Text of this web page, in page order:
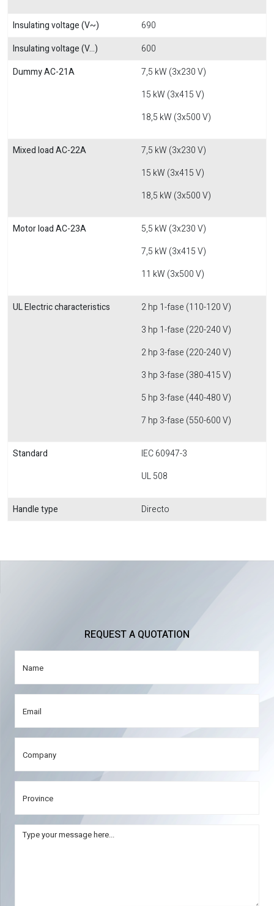
Insulating voltage (V~)
690
Insulating voltage (V...)
600
Dummy AC-21A
7,5 kW (3x230 V)
15 kW (3x415 V)
18,5 kW (3x500 V)
Mixed load AC-22A
7,5 kW (3x230 V)
15 kW (3x415 V)
18,5 kW (3x500 V)
Motor load AC-23A
5,5 kW (3x230 V)
7,5 kW (3x415 V)
11 kW (3x500 V)
UL Electric characteristics
2 hp 1-fase (110-120 V)
3 hp 1-fase (220-240 V)
2 hp 3-fase (220-240 V)
3 hp 3-fase (380-415 V)
5 hp 3-fase (440-480 V)
7 hp 3-fase (550-600 V)
Standard
IEC 60947-3
UL 508
Handle type Directo
REQUEST A QUOTATION